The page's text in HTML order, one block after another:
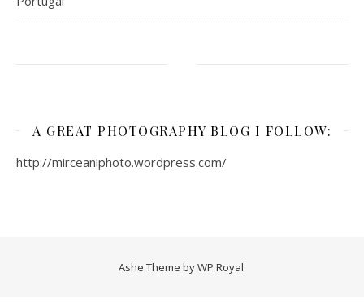
A GREAT PHOTOGRAPHY BLOG I FOLLOW:
http://mirceaniphoto.wordpress.com/
Ashe Theme byWP Royal.